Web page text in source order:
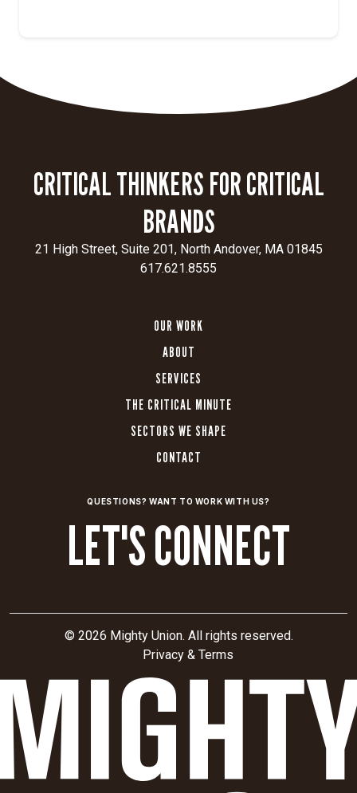
AI SEARCH: REDEFINING HOW WE INTERACT WITH INFORMATION
CRITICAL THINKERS FOR CRITICAL
BRANDS
21 High Street, Suite 201, North Andover, MA 01845
617.621.8555
OUR WORK
SERVICES